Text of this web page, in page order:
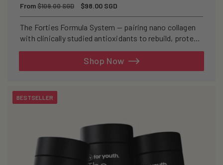
Regular
price
From$109.00 SGD
Sale
price
$98.00 SGD
The Forties Formula System — pairing nano collagen
with clinically studied antioxidants to rebuild, protect,
Shop Now
BESTSELLER